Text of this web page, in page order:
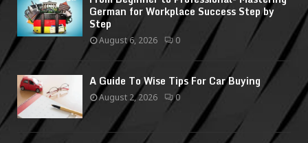
German for Workplace Success Step by
Step
August 6, 2026 0
A Guide To Wise Tips For Car Buying
August 2, 2026 0